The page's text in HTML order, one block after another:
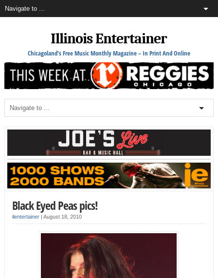
Illinois Entertainer
Chicagoland's Free Music Monthly Magazine – In Print And Online
Black Eyed Peas pics!
ilentertainer| August 18, 2010